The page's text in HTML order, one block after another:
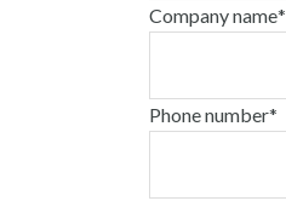
Company name*
Phone number*